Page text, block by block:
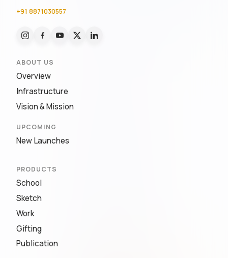
+91 8871030557
ABOUT US
Overview
Infrastructure
Vision & Mission
UPCOMING
New Launches
PRODUCTS
School
Sketch
Work
Gifting
Publication